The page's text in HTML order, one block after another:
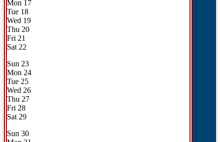
Mon 17
Tue 18
Wed 19
Thu 20
Fri 21
Sat 22
Sun 23
Mon 24
Tue 25
Wed 26
Thu 27
Fri 28
Sat 29
Sun 30